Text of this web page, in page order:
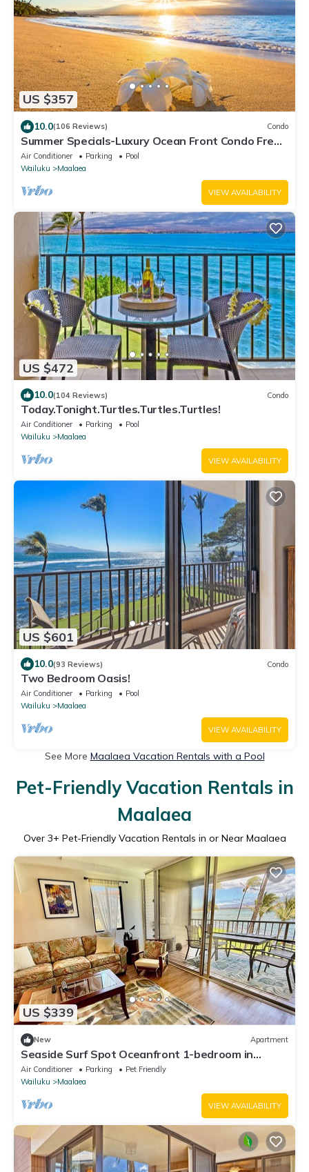
US $357
10.0(106 Reviews) Condo
Summer Specials-Luxury Ocean Front Condo Free
Wi-Fi. Legal Rental
Air Conditioner Parking
Pool
Wailuku
Maalaea
VIEW AVAILABILITY
US $472
10.0(104 Reviews) Condo
Today.Tonight.Turtles.Turtles.Turtles!
Air Conditioner Parking
Pool
Wailuku
Maalaea
VIEW AVAILABILITY
US $601
10.0(93 Reviews) Condo
Two Bedroom Oasis!
Air Conditioner Parking
Pool
Wailuku
Maalaea
VIEW AVAILABILITY
See More Maalaea Vacation Rentals with a Pool
Pet-Friendly Vacation Rentals in
Maalaea
Over 3+ Pet-Friendly Vacation Rentals in or Near Maalaea
US $339
New Apartment
Seaside Surf Spot Oceanfront 1-bedroom in
Ma'alaea with AC
Air Conditioner Parking
Pet Friendly
Wailuku
Maalaea
VIEW AVAILABILITY